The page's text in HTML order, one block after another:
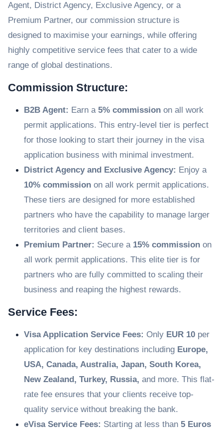
Agent, District Agency, Exclusive Agency, or a
Premium Partner, our commission structure is
designed to maximise your earnings, while offering
highly competitive service fees that cater to a wide
range of global destinations.
Commission Structure:
B2B Agent: Earn a 5% commission on all work
permit applications. This entry-level tier is perfect
for those looking to start their journey in the visa
application business with minimal investment.
District Agency and Exclusive Agency: Enjoy a
10% commission on all work permit applications.
These tiers are designed for more established
partners who have the capability to manage larger
territories and client bases.
Premium Partner: Secure a 15% commission on
all work permit applications. This elite tier is for
partners who are fully committed to scaling their
business and reaping the highest rewards.
Service Fees:
Visa Application Service Fees: Only EUR 10 per
application for key destinations including Europe,
USA, Canada, Australia, Japan, South Korea,
New Zealand, Turkey, Russia, and more. This flat-
rate fee ensures that your clients receive top-
quality service without breaking the bank.
eVisa Service Fees: Starting at less than 5 Euros